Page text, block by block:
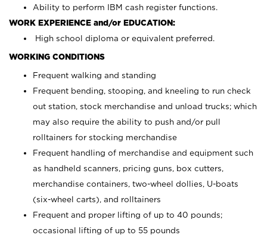
Ability to perform IBM cash register functions.
WORK EXPERIENCE and/or EDUCATION:
High school diploma or equivalent preferred.
WORKING CONDITIONS
Frequent walking and standing
Frequent bending, stooping, and kneeling to run check
out station, stock merchandise and unload trucks; which
may also require the ability to push and/or pull
rolltainers for stocking merchandise
Frequent handling of merchandise and equipment such
as handheld scanners, pricing guns, box cutters,
merchandise containers, two-wheel dollies, U-boats
(six-wheel carts), and rolltainers
Frequent and proper lifting of up to 40 pounds;
occasional lifting of up to 55 pounds